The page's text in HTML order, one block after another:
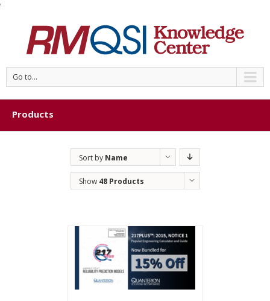
'
Go to...
Products
Sort by Name
Show 48 Products